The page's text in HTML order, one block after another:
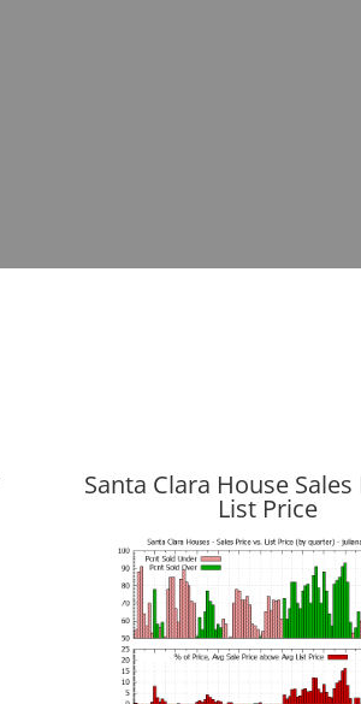
Santa Clara House Sales
List Price